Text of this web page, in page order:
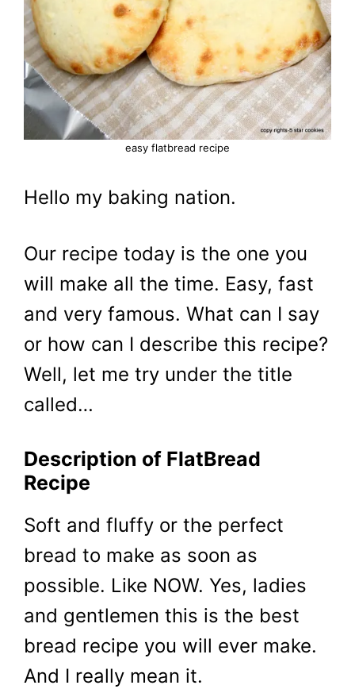
easy flatbread recipe
Hello my baking nation.
Our recipe today is the one you
will make all the time. Easy, fast
and very famous. What can I say
or how can I describe this recipe?
Well, let me try under the title
called…
Description of FlatBread
Recipe
Soft and fluffy or the perfect
bread to make as soon as
possible. Like NOW. Yes, ladies
and gentlemen this is the best
bread recipe you will ever make.
And I really mean it.